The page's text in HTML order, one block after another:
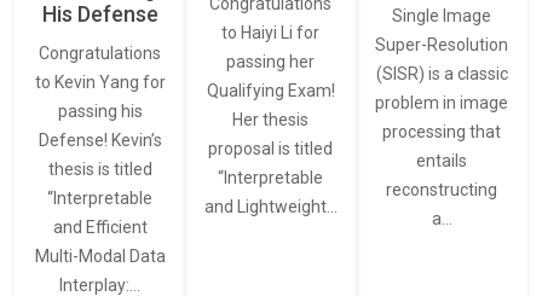
His Defense
Congratulations
to Kevin Yang for
passing his
Defense! Kevin’s
thesis is titled
“Interpretable
and Efficient
Multi-Modal Data
Interplay:…
to Haiyi Li for
passing her
Qualifying Exam!
Her thesis
proposal is titled
“Interpretable
and Lightweight…
Single Image
Super-Resolution
(SISR) is a classic
problem in image
processing that
entails
reconstructing
a…